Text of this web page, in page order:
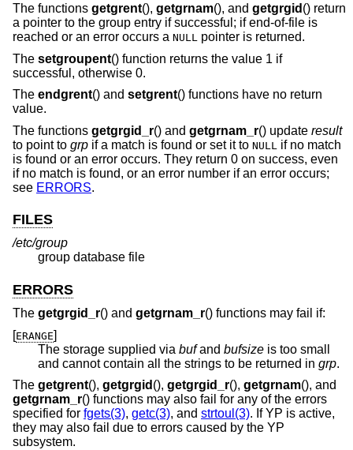
The functions getgrent(), getgrnam(), and getgrgid () return
a pointer to the group entry if successful; if end-of-file is
reached or an error occurs a NULL
pointer is returned.
The setgroupent() function returns the value 1 if
successful, otherwise 0.
The endgrent() and setgrent() functions have no return
value.
The functions getgrgid_r() and getgrnam_r() update result
to point to grp if a match is found or set it to NULL
if no match
is found or an error occurs. They return 0 on success, even
if no match is found, or an error number if an error occurs;
see ERRORS.
FILES
/etc/group
group database file
ERRORS
The getgrgid_r() and getgrnam_r() functions may fail if:
[ERANGE]
The storage supplied via bufand bufsize is too small
and cannot contain all the strings to be returned in grp.
The getgrent(), getgrgid (), getgrgid_r(), getgrnam(), and
getgrnam_r() functions may also fail for any of the errors
specified for fgets(3), getc(3), and strtoul(3). If YP is active,
they may also fail due to errors caused by the YP
subsystem.